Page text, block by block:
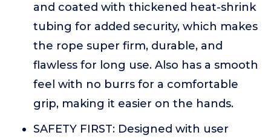
and coated with thickened heat-shrink
tubing for added security, which makes
the rope super firm, durable, and
flawless for long use. Also has a smooth
feel with no burrs for a comfortable
grip, making it easier on the hands.
SAFETY FIRST: Designed with user